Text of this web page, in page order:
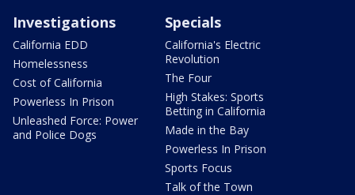
Investigations
California EDD
Homelessness
Cost of California
Powerless In Prison
Unleashed Force: Power
and Police Dogs
Specials
California's Electric
Revolution
The Four
High Stakes: Sports
Betting in California
Made in the Bay
Powerless In Prison
Sports Focus
Talk of the Town